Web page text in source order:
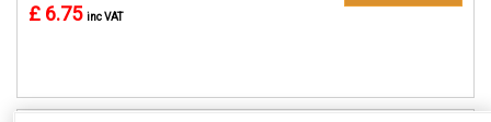
£ 6.75 inc VAT